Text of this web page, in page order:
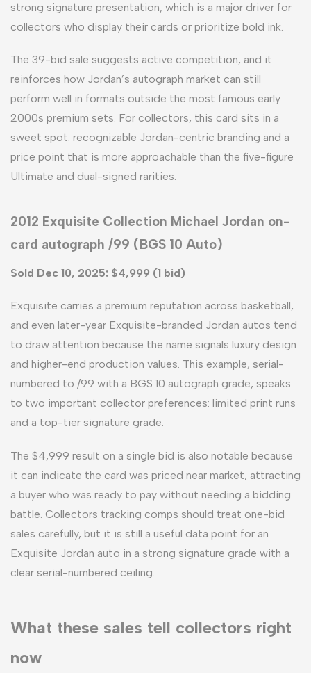
strong signature presentation, which is a major driver for
collectors who display their cards or prioritize bold ink.
The 39-bid sale suggests active competition, and it
reinforces how Jordan’s autograph market can still
perform well in formats outside the most famous early
2000s premium sets. For collectors, this card sits in a
sweet spot: recognizable Jordan-centric branding and a
price point that is more approachable than the five-figure
Ultimate and dual-signed rarities.
2012 Exquisite Collection Michael Jordan on-
card autograph /99 (BGS 10 Auto)
Sold Dec 10, 2025: $4,999 (1 bid)
Exquisite carries a premium reputation across basketball,
and even later-year Exquisite-branded Jordan autos tend
to draw attention because the name signals luxury design
and higher-end production values. This example, serial-
numbered to /99 with a BGS 10 autograph grade, speaks
to two important collector preferences: limited print runs
and a top-tier signature grade.
The $4,999 result on a single bid is also notable because
it can indicate the card was priced near market, attracting
a buyer who was ready to pay without needing a bidding
battle. Collectors tracking comps should treat one-bid
sales carefully, but it is still a useful data point for an
Exquisite Jordan auto in a strong signature grade with a
clear serial-numbered ceiling.
What these sales tell collectors right
now